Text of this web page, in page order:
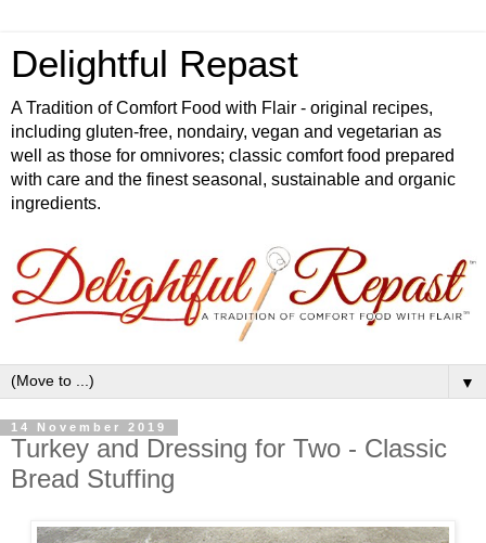
Delightful Repast
A Tradition of Comfort Food with Flair - original recipes,
including gluten-free, nondairy, vegan and vegetarian as
well as those for omnivores; classic comfort food prepared
with care and the finest seasonal, sustainable and organic
ingredients.
▼
14 November 2019
Turkey and Dressing for Two - Classic
Bread Stuffing